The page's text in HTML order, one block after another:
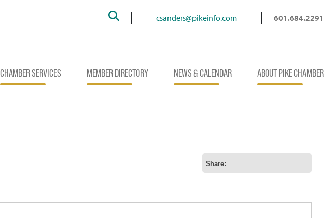
Search csanders@pikeinfo.com 601.684.2291
CHAMBER SERVICES MEMBER DIRECTORY NEWS & CALENDAR ABOUT PIKE CHAMBER
Share: